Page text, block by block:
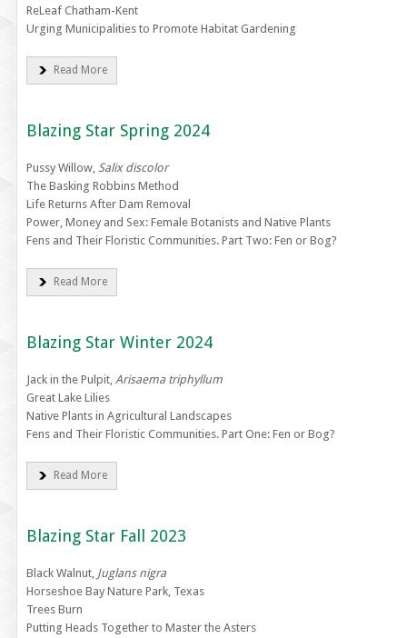
ReLeaf Chatham-Kent
Urging Municipalities to Promote Habitat Gardening
Read More
Blazing Star Spring 2024
Pussy Willow, Salix discolor
The Basking Robbins Method
Life Returns After Dam Removal
Power, Money and Sex: Female Botanists and Native Plants
Fens and Their Floristic Communities. Part Two: Fen or Bog?
Read More
Blazing Star Winter 2024
Jack in the Pulpit, Arisaema triphyllum
Great Lake Lilies
Native Plants in Agricultural Landscapes
Fens and Their Floristic Communities. Part One: Fen or Bog?
Read More
Blazing Star Fall 2023
Black Walnut, Juglans nigra
Horseshoe Bay Nature Park, Texas
Trees Burn
Putting Heads Together to Master the Asters